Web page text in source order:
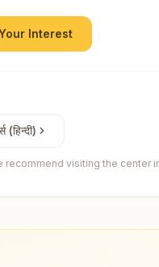
Interest
(हिन्दी)
visiting the center